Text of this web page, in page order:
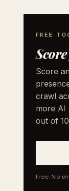
FREE
Score
crawl
more AI
out of
Free. No